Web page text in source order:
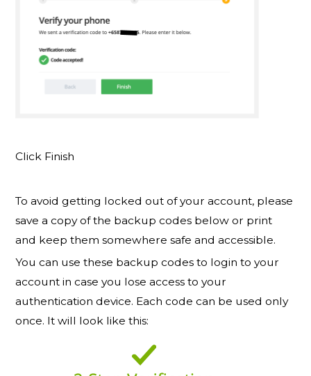
Click Finish
To avoid getting locked out of your account, please
save a copy of the backup codes below or print
and keep them somewhere safe and accessible.
You can use these backup codes to login to your
account in case you lose access to your
authentication device. Each code can be used only
once. It will look like this: